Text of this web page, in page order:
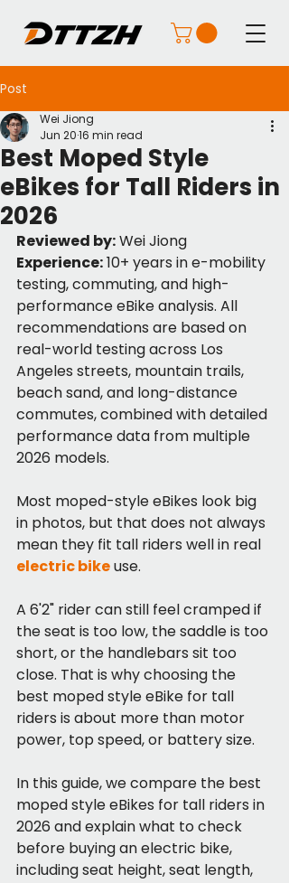
Post
Best Moped Style
eBikes for Tall Riders in
2026
Wei Jiong
Jun 2016 min read
Reviewed by: Wei Jiong
Experience: 10+ years in e-mobility
testing, commuting, and high-
performance eBike analysis. All
recommendations are based on
real-world testing across Los
Angeles streets, mountain trails,
beach sand, and long-distance
commutes, combined with detailed
performance data from multiple
2026 models.
Most moped-style eBikes look big
in photos, but that does not always
mean they fit tall riders well in real
electric bike use.
A 6'2" rider can still feel cramped if
the seat is too low, the saddle is too
short, or the handlebars sit too
close. That is why choosing the
best moped style eBike for tall
riders is about more than motor
power, top speed, or battery size.
In this guide, we compare the best
moped style eBikes for tall riders in
2026 and explain what to check
before buying an electric bike,
including seat height, seat length,